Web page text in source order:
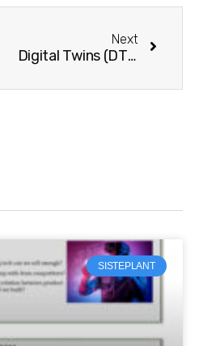
Next
Digital Twins (DT) conceptual design for the shipbuilding industry
SISTEPLANT